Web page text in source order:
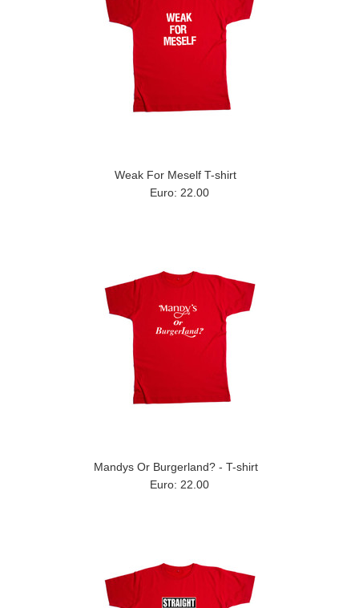
Weak For Meself T-shirt
Euro: 22.00
Mandys Or Burgerland? - T-shirt
Euro: 22.00